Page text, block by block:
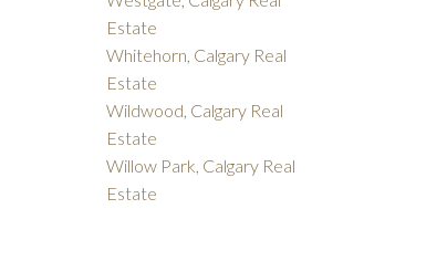
Estate
Whitehorn, Calgary Real
Estate
Wildwood, Calgary Real
Estate
Willow Park, Calgary Real
Estate